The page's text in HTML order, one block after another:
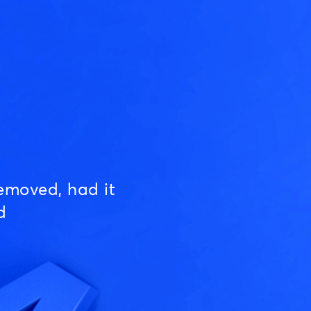
had it